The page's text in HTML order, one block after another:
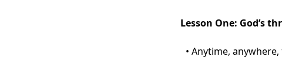
Lesson One: God’s
• Anytime,